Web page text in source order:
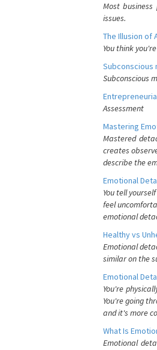
Most
issues.
The Illusion of
You think
Subconscious
Subconscious
Assessment
Mastering
Mastered
creates
describe the
Emotional
You tell
feel
emotional
Healthy vs
Emotional
similar on the
Emotional
You're
You're going
and it's more
What Is
Emotional